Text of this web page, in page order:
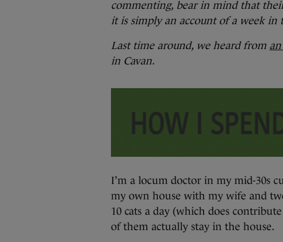
commenting, bear in mind that
it is simply an account of a week in
Last time around, we heard from
in Cavan.
I’m a locum doctor in my mid-30s
my own house with my wife and
10 cats a day (which does
of them actually stay in the house.